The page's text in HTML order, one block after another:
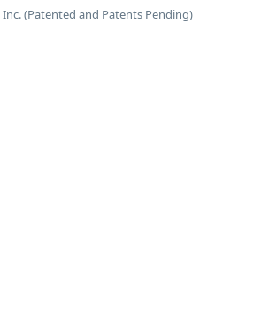
(Patented and Patents Pending)